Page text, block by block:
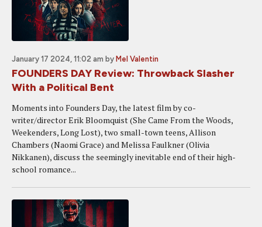
January 17 2024, 11:02 am by Mel Valentin
FOUNDERS DAY Review: Throwback Slasher
With a Political Bent
Moments into Founders Day, the latest film by co-
writer/director Erik Bloomquist (She Came From the Woods,
Weekenders, Long Lost), two small-town teens, Allison
Chambers (Naomi Grace) and Melissa Faulkner (Olivia
Nikkanen), discuss the seemingly inevitable end of their high-
school romance...